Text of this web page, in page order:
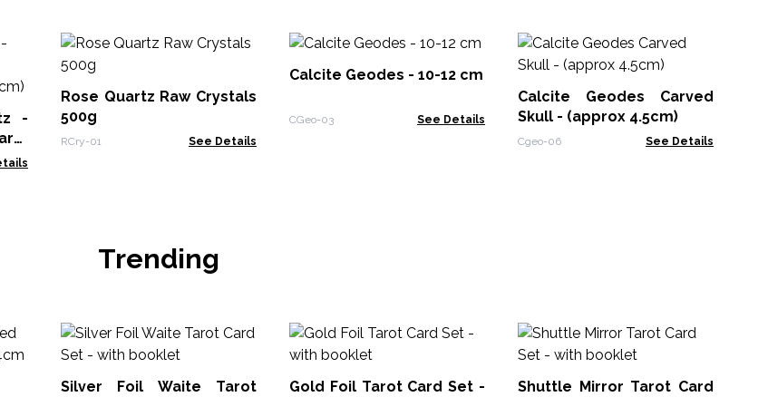
-
7-
Rose Quartz Raw Crystals
500g
RCry-01 See Details
Calcite Geodes - 10-12 cm
CGeo-03 See Details
Calcite Geodes Carved
Skull - (approx 4.5cm)
Cgeo-06 See Details
Trending
Silver Foil Waite Tarot
Gold Foil Tarot Card Set -
Shuttle Mirror Tarot Card